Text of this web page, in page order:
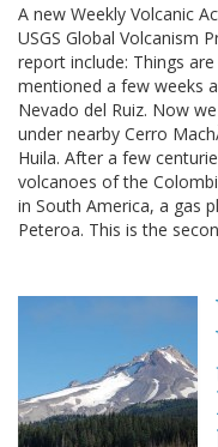
A new Weekly Volcanic
USGS Global Volcanism
report include: Things
mentioned a few weeks
Nevado del Ruiz. Now
under nearby Cerro
Huila. After a few
volcanoes of the
in South America, a gas
Peteroa. This is the